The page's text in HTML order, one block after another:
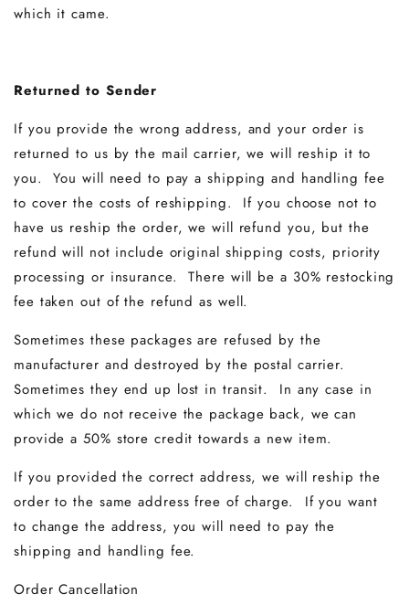
which it came.
Returned to Sender
If you provide the wrong address, and your order is
returned to us by the mail carrier, we will reship it to
you. You will need to pay a shipping and handling fee
to cover the costs of reshipping. If you choose not to
have us reship the order, we will refund you, but the
refund will not include original shipping costs, priority
processing or insurance. There will be a 30% restocking
fee taken out of the refund as well.
Sometimes these packages are refused by the
manufacturer and destroyed by the postal carrier.
Sometimes they end up lost in transit. In any case in
which we do not receive the package back, we can
provide a 50% store credit towards a new item.
If you provided the correct address, we will reship the
order to the same address free of charge. If you want
to change the address, you will need to pay the
shipping and handling fee.
Order Cancellation